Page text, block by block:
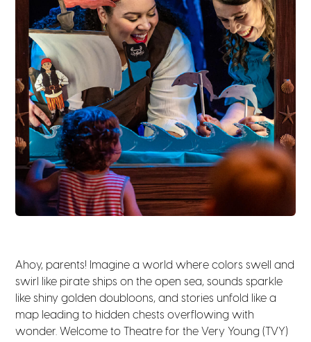
Ahoy, parents! Imagine a world where colors swell and
swirl like pirate ships on the open sea, sounds sparkle
like shiny golden doubloons, and stories unfold like a
map leading to hidden chests overflowing with
wonder. Welcome to Theatre for the Very Young (TVY)